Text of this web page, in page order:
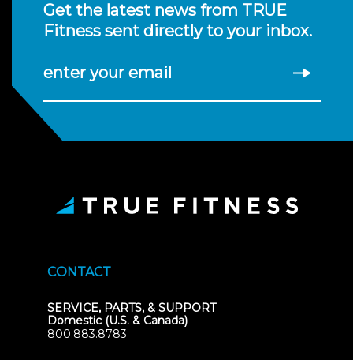
Get the latest news from TRUE
Fitness sent directly to your inbox.
enter your email
CONTACT
SERVICE, PARTS, & SUPPORT
Domestic (U.S. & Canada)
800.883.8783